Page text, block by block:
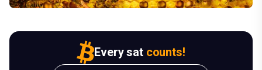
Every sat counts!